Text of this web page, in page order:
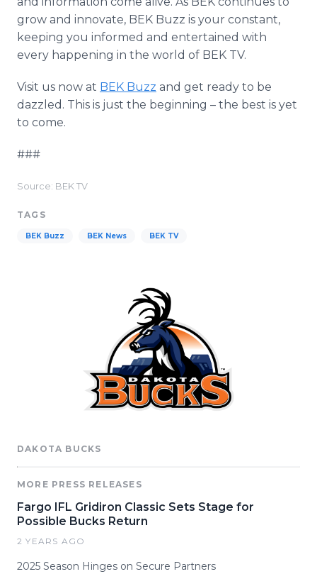
grow and innovate, BEK Buzz is your constant,
keeping you informed and entertained with
every happening in the world of BEK TV.
Visit us now at BEK Buzz and get ready to be
dazzled. This is just the beginning – the best is yet
to come.
###
Source: BEK TV
TAGS
BEK Buzz BEK News BEK TV
DAKOTA BUCKS
MORE PRESS RELEASES
Fargo IFL Gridiron Classic Sets Stage for
Possible Bucks Return
2 YEARS AGO
2025 Season Hinges on Secure Partners